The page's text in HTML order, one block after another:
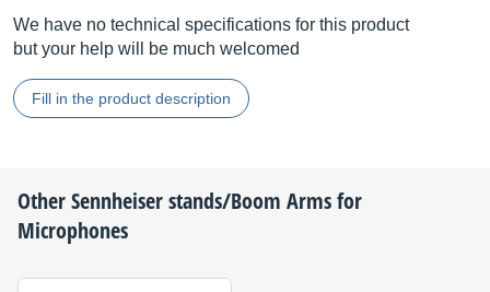
We have no technical specifications for this product
but your help will be much welcomed
Fill in the product description
OtherSennheiserstands/Boom Arms for
Microphones